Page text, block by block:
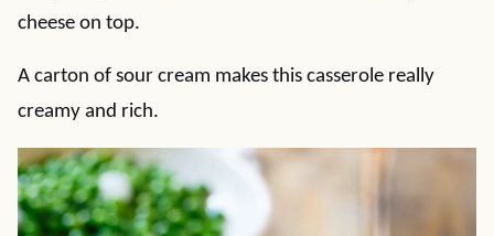
cheese on top.
A carton of sour cream makes this casserole really
creamy and rich.